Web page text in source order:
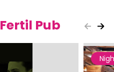
Fertil Pub